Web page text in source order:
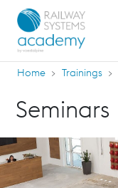
Home Trainings
Seminars